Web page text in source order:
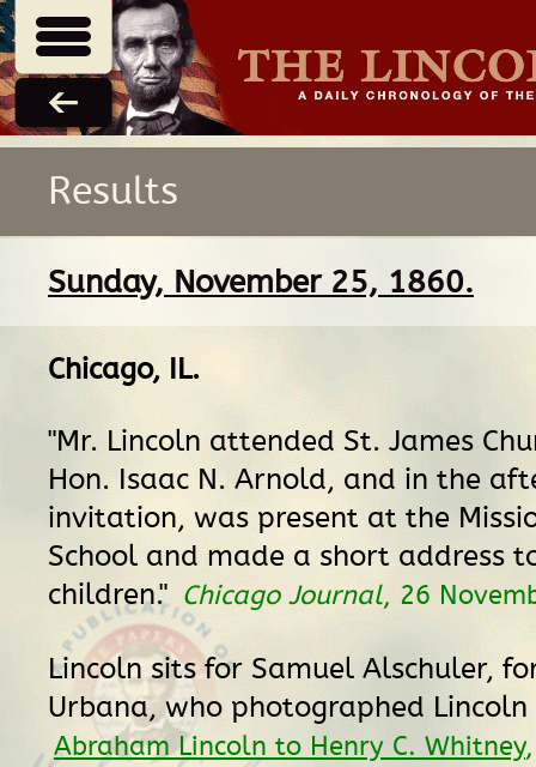
Results
Sunday, November 25, 1860.
Chicago, IL.
"Mr. Lincoln attended St. James
Hon. Isaac N. Arnold, and in the
invitation, was present at the
School and made a short address
children." Chicago Journal, 26
Lincoln sits for Samuel Alschuler,
Urbana, who photographed Lincoln
Abraham Lincoln to Henry C. Whitney